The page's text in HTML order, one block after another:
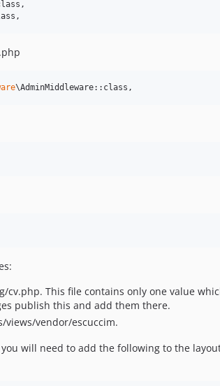
\AdminMiddleware::class,
cv.php. This file contains only one value
publish this and add them there.
views/vendor/escuccim.
you will need to add the following to the